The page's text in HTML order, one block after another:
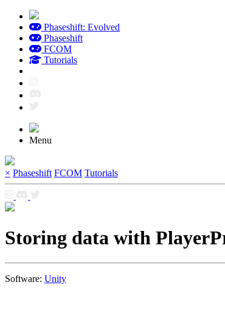
Phaseshift: Evolved
Phaseshift
FCOM
Tutorials
Menu
× Phaseshift FCOM Tutorials
Storing data with
Software: Unity